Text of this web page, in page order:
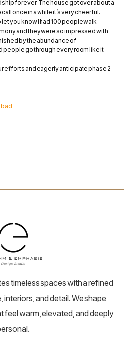
forever. The house got over about a
once in a while it’s very cheerful.
you know I had 100 people walk
and they were so impressed with
by the abundance of
people go through every room like it
efforts and eagerly anticipate phase 2
timeless spaces with a refined
and detail. We shape
feel warm, elevated, and deeply